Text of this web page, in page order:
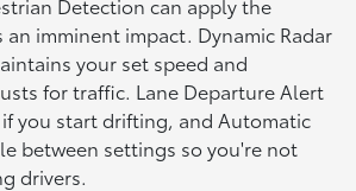
an imminent impact. Dynamic Radar
your set speed and
for traffic. Lane Departure Alert
you start drifting, and Automatic
between settings so you're not
drivers.